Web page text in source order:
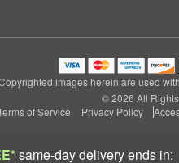
same-day deliveryends in:
images herein are used
© 2026 All
of Service
Privacy Policy